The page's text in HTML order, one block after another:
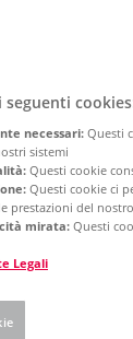
Concurrent
necessari: Questi
sistemi
Questi cookie
Questi cookie ci
prestazioni del
mirata:Questi
Legali